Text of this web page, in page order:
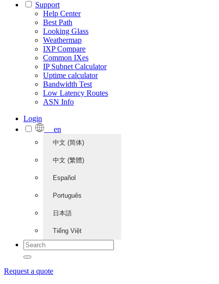
Support
Help Center
Best Path
Looking Glass
Weathermap
IXP Compare
Common IXes
IP Subnet Calculator
Uptime calculator
Bandwidth Test
Low Latency Routes
ASN Info
Login
en
中文 (简体)
中文 (繁體)
Español
Português
日本語
Tiếng Việt
Request a quote